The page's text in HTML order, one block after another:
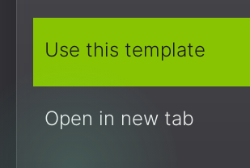
Use this template
Open in new tab